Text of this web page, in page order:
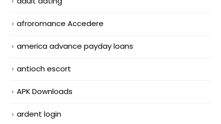
afroromance Accedere
america advance payday loans
antioch escort
APK Downloads
ardent login